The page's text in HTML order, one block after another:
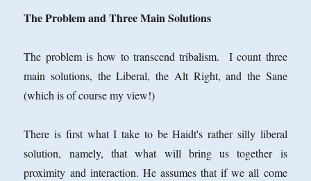
The Problem and Three Main Solutions
The problem is how to transcend tribalism. I count three
main solutions, the Liberal, the Alt Right, and the Sane
(which is of course my view!)
There is first what I take to be Haidt's rather silly liberal
solution, namely, that what will bring us together is
proximity and interaction. He assumes that if we all come